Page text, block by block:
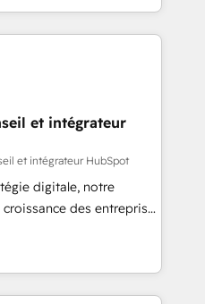
operational efficiency,
on HubSpot. What
time to deeply
Our mission
HubSpot’s full potential
unmatched
support, we equip
with confidence
et intégrateur
et intégrateur HubSpot
digitale, notre
des entreprises
nouveaux clients,
des revenus
France et à
avec des ETI